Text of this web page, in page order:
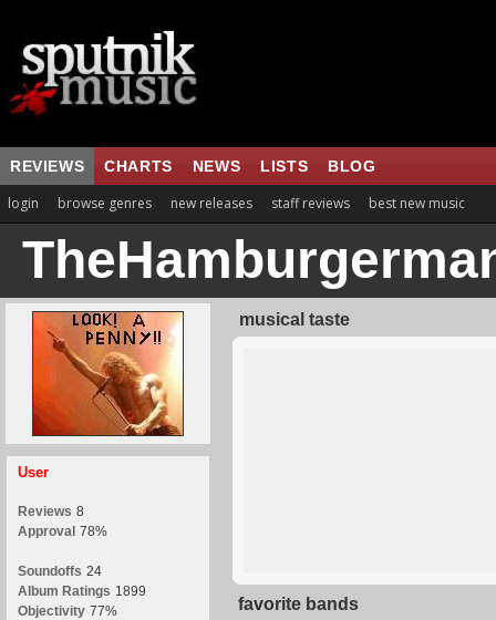
REVIEWS CHARTS NEWS LISTS BLOG
login browse genres new releases staff reviews best new music
User
Reviews 8
Approval 78%
Soundoffs 24
Album Ratings 1899
Objectivity 77%
musical taste
favorite bands